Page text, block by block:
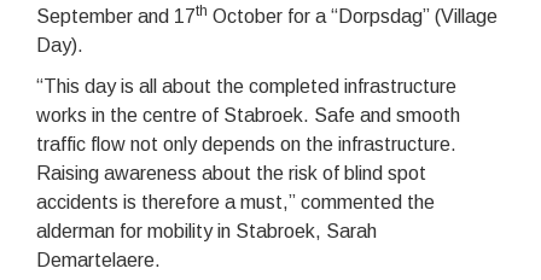
September and 17th October for a “Dorpsdag” (Village
Day).
“This day is all about the completed infrastructure
works in the centre of Stabroek. Safe and smooth
traffic flow not only depends on the infrastructure.
Raising awareness about the risk of blind spot
accidents is therefore a must,” commented the
alderman for mobility in Stabroek, Sarah
Demartelaere.